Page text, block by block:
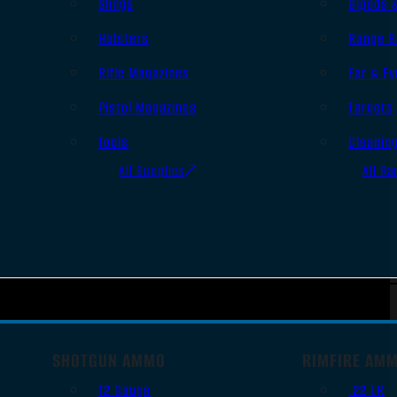
Holsters
Rifle Magazines
Pistol Magazines
Tools
All Supplies
Range
Ear &
Targets
All
SHOTGUN AMMO
12 Gauge
RIMFIRE
.22 LR